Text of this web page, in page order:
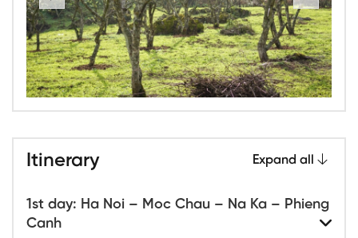
Itinerary Expand all
1st day: Ha Noi – Moc Chau – Na Ka – Phieng
Canh